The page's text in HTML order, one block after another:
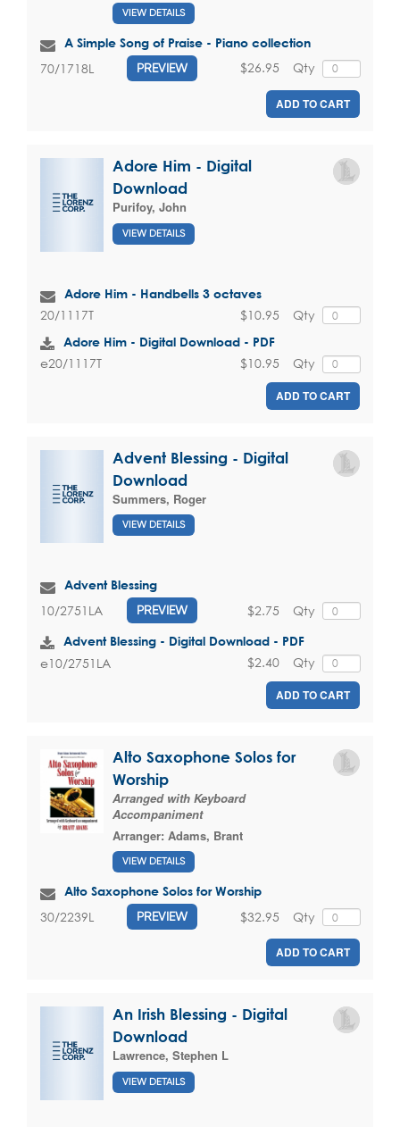
VIEW DETAILS
A Simple Song of Praise - Piano collection
70/1718L PREVIEW Qty
$26.95
ADD TO CART
Adore Him - Digital
Download
Purifoy, John
VIEW DETAILS
Adore Him - Handbells 3 octaves
20/1117T Qty
$10.95
Adore Him - Digital Download - PDF
e20/1117T Qty
$10.95
ADD TO CART
Advent Blessing - Digital
Download
Summers, Roger
VIEW DETAILS
Advent Blessing
10/2751LA PREVIEW Qty
$2.75
Advent Blessing - Digital Download - PDF
e10/2751LA Qty
$2.40
ADD TO CART
Alto Saxophone Solos for
Worship
Arranged with Keyboard
Accompaniment
Arranger: Adams, Brant
VIEW DETAILS
Alto Saxophone Solos for Worship
30/2239L PREVIEW Qty
$32.95
ADD TO CART
An Irish Blessing - Digital
Download
Lawrence, Stephen L
VIEW DETAILS